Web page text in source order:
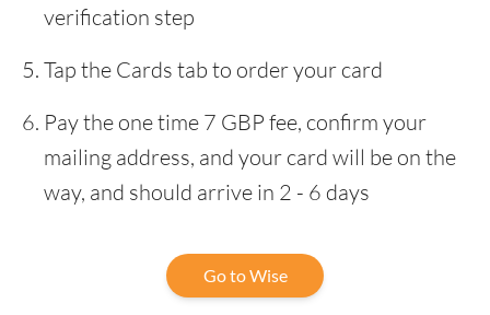
verification step
Tap the Cards tab to order your card
Pay the one time 7 GBP fee, confirm your
mailing address, and your card will be on the
way, and should arrive in 2 - 6 days
Go to Wise